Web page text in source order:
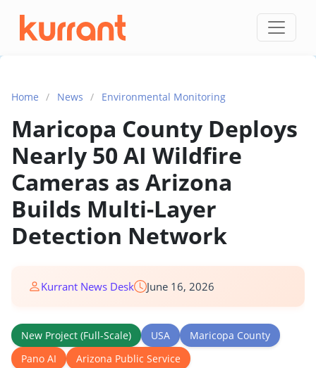
Skip to content
Home / News / Environmental Monitoring
Maricopa County Deploys
Nearly 50 AI Wildfire
Cameras as Arizona
Builds Multi-Layer
Detection Network
Kurrant News Desk June 16, 2026
New Project (Full-Scale) USA
Maricopa County
Pano AI
Arizona Public Service